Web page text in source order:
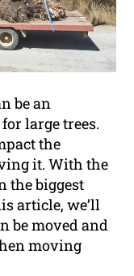
be an
large trees.
the
it. With the
the biggest
article, we’ll
be moved and
moving